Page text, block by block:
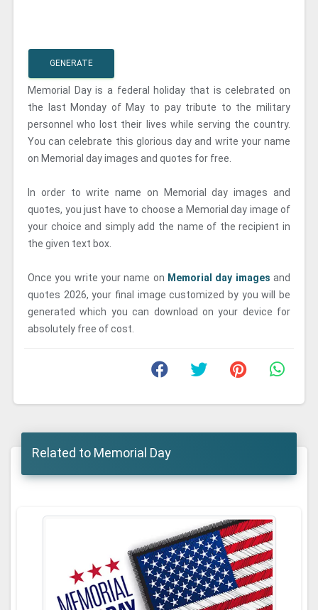
GENERATE
Memorial Day is a federal holiday that is celebrated on
the last Monday of May to pay tribute to the military
personnel who lost their lives while serving the country.
You can celebrate this glorious day and write your name
on Memorial day images and quotes for free.
In order to write name on Memorial day images and
quotes, you just have to choose a Memorial day image of
your choice and simply add the name of the recipient in
the given text box.
Once you write your name on Memorial day images and
quotes 2026, your final image customized by you will be
generated which you can download on your device for
absolutely free of cost.
Related to Memorial Day